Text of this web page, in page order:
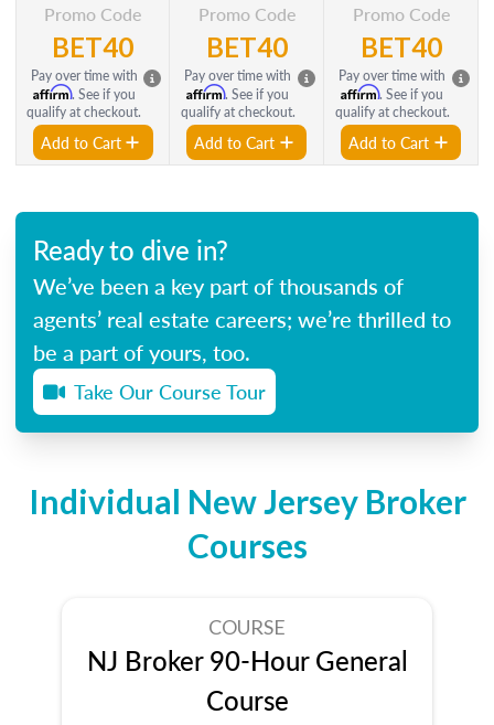
Promo Code
BET40
Pay over time with
Affirm. See if you
qualify at checkout.
Add to Cart
Promo Code
BET40
Pay over time with
Affirm. See if you
qualify at checkout.
Add to Cart
Promo Code
BET40
Pay over time with
Affirm. See if you
qualify at checkout.
Add to Cart
Ready to dive in?
We’ve been a key part of thousands of
agents’ real estate careers; we’re thrilled to
be a part of yours, too.
Take Our Course Tour
Individual New Jersey Broker
Courses
COURSE
NJ Broker 90-Hour General
Course